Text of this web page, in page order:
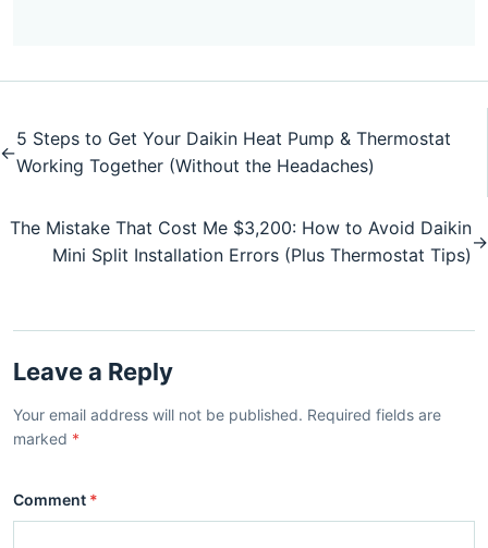
←
5 Steps to Get Your Daikin Heat Pump & Thermostat
Working Together (Without the Headaches)
The Mistake That Cost Me $3,200: How to Avoid Daikin
Mini Split Installation Errors (Plus Thermostat Tips)
→
Leave a Reply
Your email address will not be published. Required fields are
marked *
Comment *